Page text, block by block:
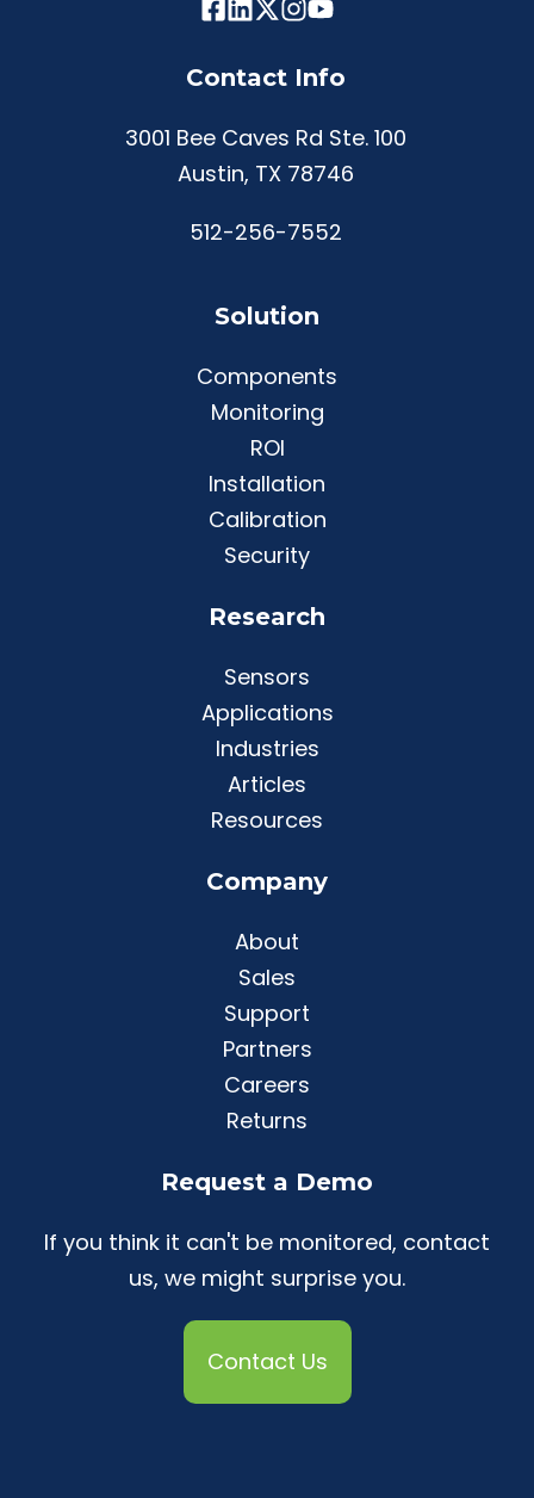
Contact Info
3001 Bee Caves Rd Ste. 100
Austin, TX 78746
512-256-7552
Solution
Components
Monitoring
ROI
Installation
Calibration
Security
Research
Sensors
Applications
Industries
Articles
Resources
Company
About
Sales
Support
Partners
Careers
Returns
Request a Demo
If you think it can't be monitored, contact
us, we might surprise you.
Contact Us